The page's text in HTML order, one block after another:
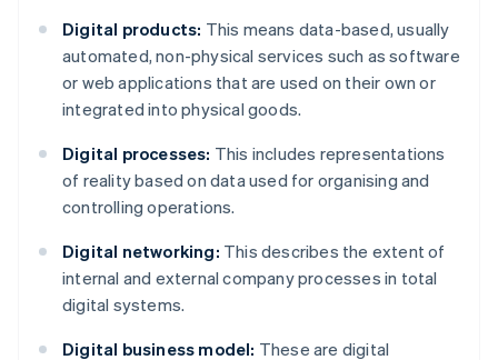
Digital products: This means data-based, usually
automated, non-physical services such as software
or web applications that are used on their own or
integrated into physical goods.
Digital processes: This includes representations
of reality based on data used for organising and
controlling operations.
Digital networking: This describes the extent of
internal and external company processes in total
digital systems.
Digital business model: These are digital